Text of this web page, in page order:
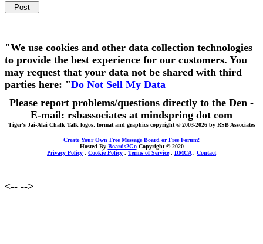
"We use cookies and other data collection technologies
to provide the best experience for our customers. You
may request that your data not be shared with third
parties here: "Do Not Sell My Data
Please report problems/questions directly to the Den -
E-mail: rsbassociates at mindspring dot com
Tiger's Jai-Alai Chalk Talk logos, format and graphics copyright © 2003-2026 by RSB Associates
Create Your Own Free Message Board or Free Forum!
Hosted By Boards2GoCopyright © 2020
Privacy Policy . Cookie Policy . Terms of Service. DMCA. Contact
<-- -->